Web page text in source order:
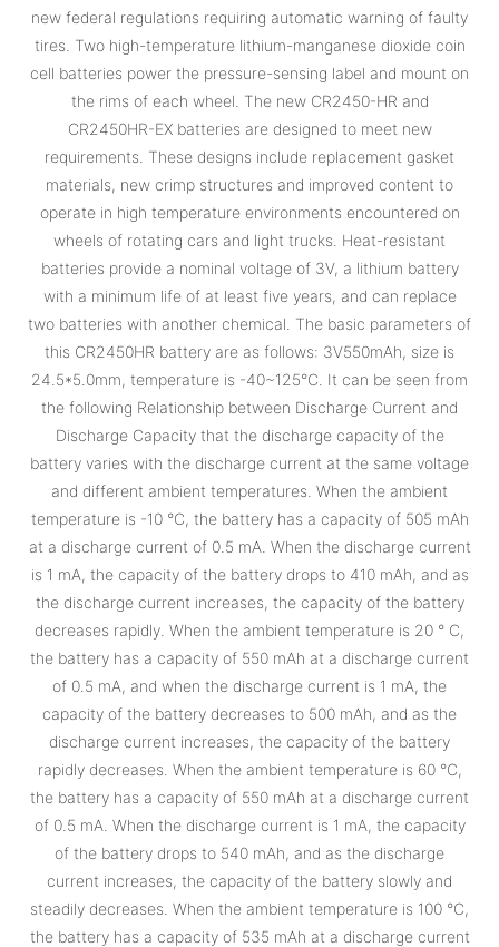
new federal regulations requiring automatic warning of faulty
tires. Two high-temperature lithium-manganese dioxide coin
cell batteries power the pressure-sensing label and mount on
the rims of each wheel. The new CR2450-HR and
CR2450HR-EX batteries are designed to meet new
requirements. These designs include replacement gasket
materials, new crimp structures and improved content to
operate in high temperature environments encountered on
wheels of rotating cars and light trucks. Heat-resistant
batteries provide a nominal voltage of 3V, a lithium battery
with a minimum life of at least five years, and can replace
two batteries with another chemical. The basic parameters of
this CR2450HR battery are as follows: 3V550mAh, size is
24.5*5.0mm, temperature is -40~125°C. It can be seen from
the following Relationship between Discharge Current and
Discharge Capacity that the discharge capacity of the
battery varies with the discharge current at the same voltage
and different ambient temperatures. When the ambient
temperature is -10 °C, the battery has a capacity of 505 mAh
at a discharge current of 0.5 mA. When the discharge current
is 1 mA, the capacity of the battery drops to 410 mAh, and as
the discharge current increases, the capacity of the battery
decreases rapidly. When the ambient temperature is 20 ° C,
the battery has a capacity of 550 mAh at a discharge current
of 0.5 mA, and when the discharge current is 1 mA, the
capacity of the battery decreases to 500 mAh, and as the
discharge current increases, the capacity of the battery
rapidly decreases. When the ambient temperature is 60 °C,
the battery has a capacity of 550 mAh at a discharge current
of 0.5 mA. When the discharge current is 1 mA, the capacity
of the battery drops to 540 mAh, and as the discharge
current increases, the capacity of the battery slowly and
steadily decreases. When the ambient temperature is 100 °C,
the battery has a capacity of 535 mAh at a discharge current